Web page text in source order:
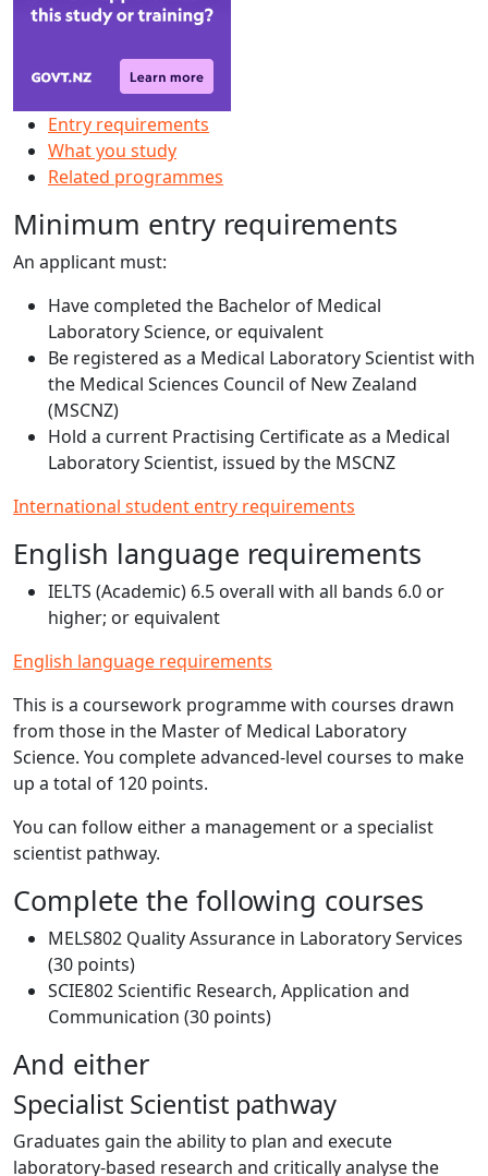
Entry requirements
What you study
Related programmes
Minimum entry requirements
An applicant must:
Have completed the Bachelor of Medical
Laboratory Science, or equivalent
Be registered as a Medical Laboratory Scientist with
the Medical Sciences Council of New Zealand
(MSCNZ)
Hold a current Practising Certificate as a Medical
Laboratory Scientist, issued by the MSCNZ
International student entry requirements
English language requirements
IELTS (Academic) 6.5 overall with all bands 6.0 or
higher; or equivalent
English language requirements
This is a coursework programme with courses drawn
from those in the Master of Medical Laboratory
Science. You complete advanced-level courses to make
up a total of 120 points.
You can follow either a management or a specialist
scientist pathway.
Complete the following courses
MELS802 Quality Assurance in Laboratory Services
(30 points)
SCIE802 Scientific Research, Application and
Communication (30 points)
And either
Specialist Scientist pathway
Graduates gain the ability to plan and execute
laboratory-based research and critically analyse the